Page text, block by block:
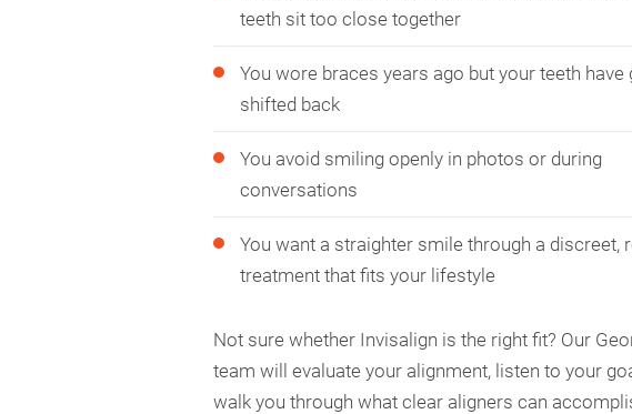
teeth sit too close together
You wore braces years ago but your teeth have
shifted back
You avoid smiling openly in photos or during
conversations
You want a straighter smile through a discreet,
treatment that fits your lifestyle
Not sure whether Invisalign is the right fit? Our
team will evaluate your alignment, listen to your
walk you through what clear aligners can